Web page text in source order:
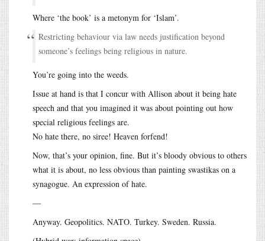
Where ‘the book’ is a metonym for ‘Islam’.
Restricting behaviour via law needs justification beyond
someone’s feelings being religious in nature.
You’re going into the weeds.
Issue at hand is that I concur with Allison about it being hate
speech and that you imagined it was about pointing out how
special religious feelings are.
No hate there, no siree! Heaven forfend!
Now, that’s your opinion, fine. But it’s bloody obvious to others
what it is about, no less obvious than painting swastikas on a
synagogue. An expression of hate.
—
Anyway. Geopolitics. NATO. Turkey. Sweden. Russia.